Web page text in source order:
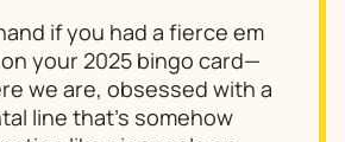
if you had a fierce em
your 2025 bingo card—
we are, obsessed with a
line that’s somehow